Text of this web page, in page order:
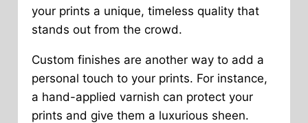
your prints a unique, timeless quality that
stands out from the crowd.
Custom finishes are another way to add a
personal touch to your prints. For instance,
a hand-applied varnish can protect your
prints and give them a luxurious sheen.